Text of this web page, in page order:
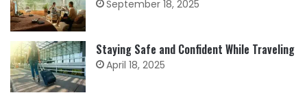
September 18, 2025
Staying Safe and Confident While Traveling
April 18, 2025